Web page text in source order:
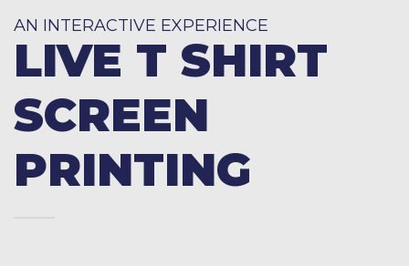
AN INTERACTIVE EXPERIENCE
LIVE T SHIRT
SCREEN
PRINTING